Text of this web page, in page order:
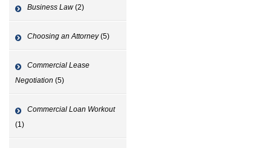
Business Law(2)
Choosing an Attorney(5)
Commercial Lease
Negotiation (5)
Commercial Loan Workout
(1)